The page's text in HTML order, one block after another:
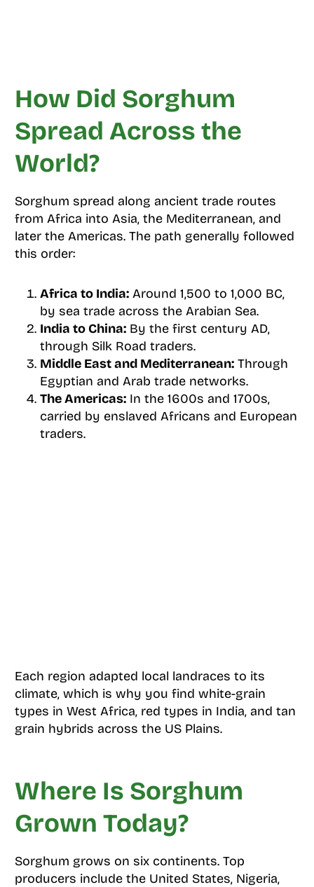
How Did Sorghum
Spread Across the
World?
Sorghum spread along ancient trade routes
from Africa into Asia, the Mediterranean, and
later the Americas. The path generally followed
this order:
Africa to India:Around 1,500 to 1,000 BC,
by sea trade across the Arabian Sea.
India to China:By the first century AD,
through Silk Road traders.
Middle East and Mediterranean:Through
Egyptian and Arab trade networks.
The Americas:In the 1600s and 1700s,
carried by enslaved Africans and European
traders.
Each region adapted local landraces to its
climate, which is why you find white-grain
types in West Africa, red types in India, and tan
grain hybrids across the US Plains.
Where Is Sorghum
Grown Today?
Sorghum grows on six continents. Top
producers include the United States, Nigeria,